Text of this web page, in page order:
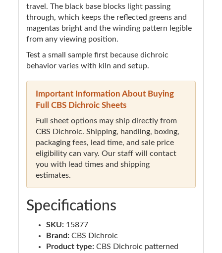
travel. The black base blocks light passing
through, which keeps the reflected greens and
magentas bright and the winding pattern legible
from any viewing position.
Test a small sample first because dichroic
behavior varies with kiln and setup.
Important Information About Buying
Full CBS Dichroic Sheets
Full sheet options may ship directly from
CBS Dichroic. Shipping, handling, boxing,
packaging fees, lead time, and sale price
eligibility can vary. Our staff will contact
you with lead times and shipping
estimates.
Specifications
SKU: 15877
Brand: CBS Dichroic
Product type: CBS Dichroic patterned